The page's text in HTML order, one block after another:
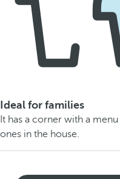
Ideal for families
It has a corner with a
ones in the house.